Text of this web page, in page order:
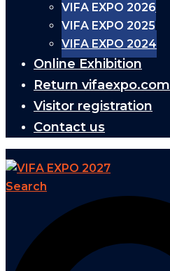
VIFA EXPO 2026
VIFA EXPO 2025
VIFA EXPO 2024
Online Exhibition
Return vifaexpo.com
Visitor registration
Contact us
Search